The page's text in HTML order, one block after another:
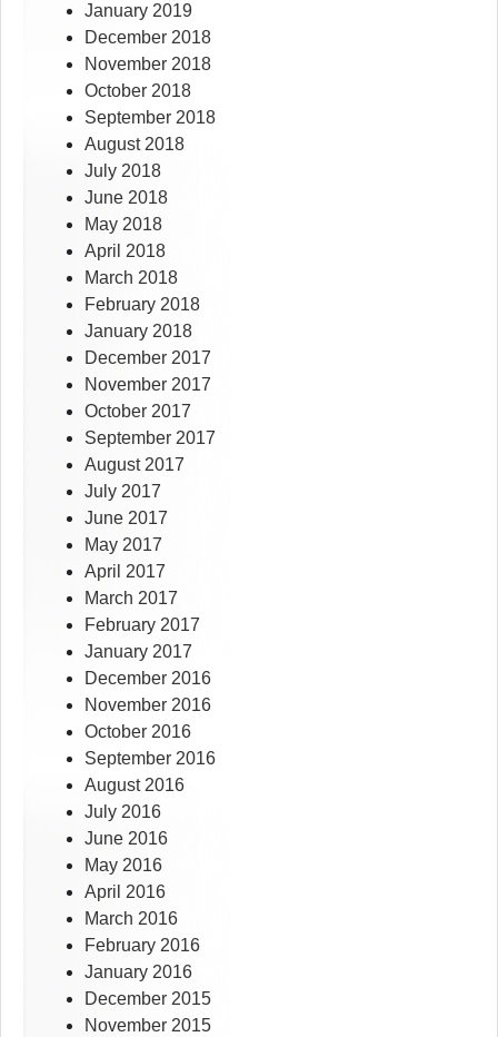
January 2019
December 2018
November 2018
October 2018
September 2018
August 2018
July 2018
June 2018
May 2018
April 2018
March 2018
February 2018
January 2018
December 2017
November 2017
October 2017
September 2017
August 2017
July 2017
June 2017
May 2017
April 2017
March 2017
February 2017
January 2017
December 2016
November 2016
October 2016
September 2016
August 2016
July 2016
June 2016
May 2016
April 2016
March 2016
February 2016
January 2016
December 2015
November 2015